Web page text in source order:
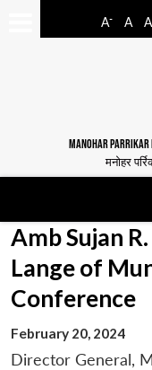
A- A A
MANOHAR PARRIKAR
मनोहर
Amb Sujan
Lange of
Conference
February 20, 2024
Director General,